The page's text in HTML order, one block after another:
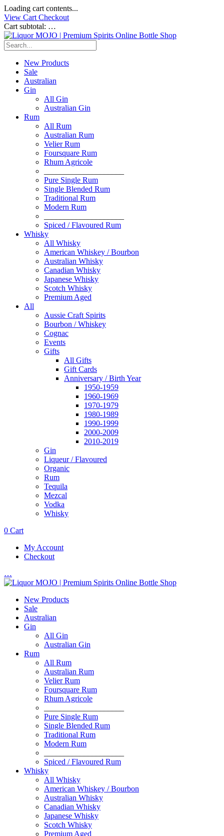
Loading cart contents...
View Cart Checkout
Cart subtotal: …
New Products
Sale
Australian
Gin
All Gin
Australian Gin
Rum
All Rum
Australian Rum
Velier Rum
Foursquare Rum
Rhum Agricole
Pure Single Rum
Single Blended Rum
Traditional Rum
Modern Rum
Spiced / Flavoured Rum
Whisky
All Whisky
American Whiskey / Bourbon
Australian Whisky
Canadian Whisky
Japanese Whisky
Scotch Whisky
Premium Aged
All
Aussie Craft Spirits
Bourbon / Whiskey
Cognac
Events
Gifts
All Gifts
Gift Cards
Anniversary / Birth Year
1950-1959
1960-1969
1970-1979
1980-1989
1990-1999
2000-2009
2010-2019
Gin
Liqueur / Flavoured
Organic
Rum
Tequila
Mezcal
Vodka
Whisky
0 Cart
My Account
Checkout
…
New Products
Sale
Australian
Gin
All Gin
Australian Gin
Rum
All Rum
Australian Rum
Velier Rum
Foursquare Rum
Rhum Agricole
Pure Single Rum
Single Blended Rum
Traditional Rum
Modern Rum
Spiced / Flavoured Rum
Whisky
All Whisky
American Whiskey / Bourbon
Australian Whisky
Canadian Whisky
Japanese Whisky
Scotch Whisky
Premium Aged